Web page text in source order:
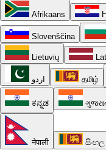
Afrikaans
Slovenščina
Lietuvių
اردو தமிழ்
ಕನ್ನಡ
नेपाली සිංහල